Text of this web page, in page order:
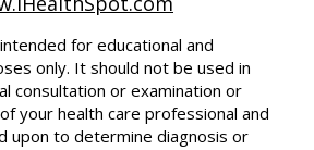
for educational and
only. It should not be used in
consultation or examination or
your health care professional and
upon to determine diagnosis or